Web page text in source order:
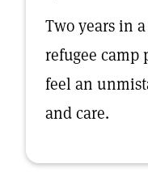
Two years in
refugee camp
feel an
and care.